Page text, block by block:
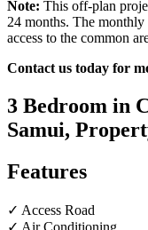
Note: This off-plan
24 months. The
access to the common
Contact us today for
3 Bedroom in
Samui,
Features
✓ Access Road
✓ Air Conditioning